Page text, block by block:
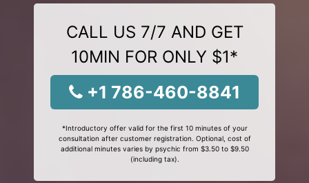
CALL US 7/7 AND GET
10MIN FOR ONLY $1*
+1 786-460-8841
*Introductory offer valid for the first 10 minutes of your
consultation after customer registration. Optional, cost of
additional minutes varies by psychic from $3.50 to $9.50
(including tax).